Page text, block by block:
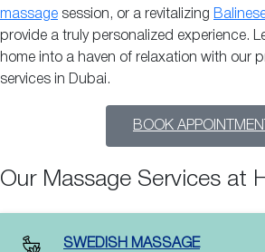
massage session, or a revitalizing
provide a truly personalized experience.
home into a haven of relaxation with our
services in Dubai.
BOOK APPOINTMENT
Our Massage Services at
SWEDISH MASSAGE